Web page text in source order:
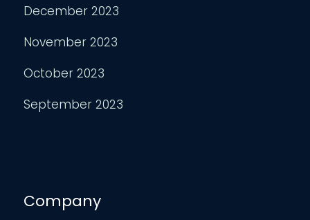
December 2023
November 2023
October 2023
September 2023
Company